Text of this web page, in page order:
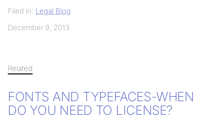
Filed in: Legal Blog
December 9, 2013
Related
FONTS AND TYPEFACES-WHEN
DO YOU NEED TO LICENSE?